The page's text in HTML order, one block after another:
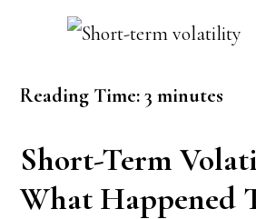
Reading Time: 3 minutes
Short-Term
What Happened